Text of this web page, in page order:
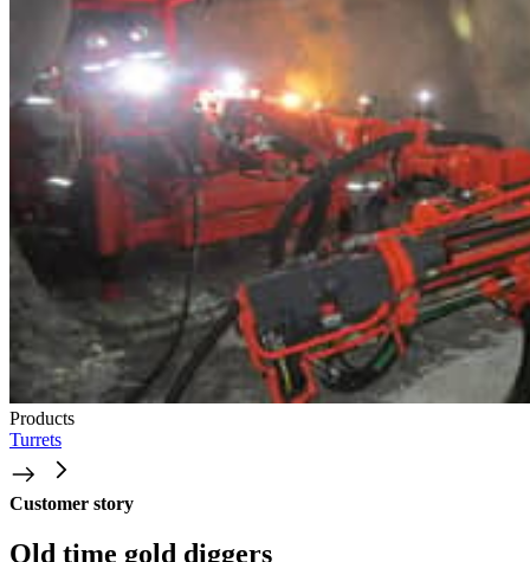
Products
Turrets
Customer story
Old time gold diggers